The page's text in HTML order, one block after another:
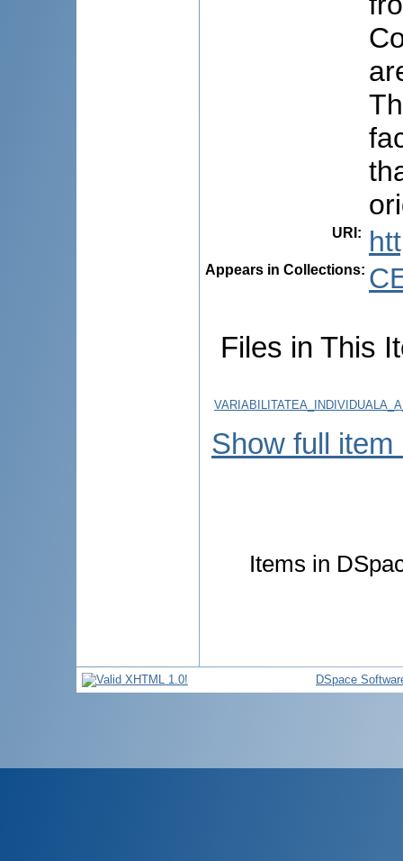
URI :
Appears in Collections:
Files in This
Show full item
Items in
DSpace